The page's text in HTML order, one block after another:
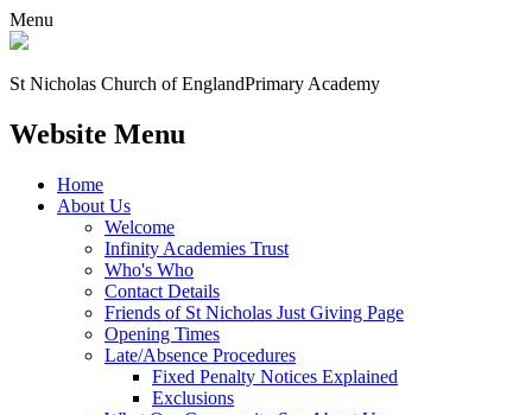
Menu
St Nicholas Church of EnglandPrimary Academy
Website Menu
Home
About Us
Welcome
Infinity Academies Trust
Who's Who
Contact Details
Friends of St Nicholas Just Giving Page
Opening Times
Late/Absence Procedures
Fixed Penalty Notices Explained
Exclusions